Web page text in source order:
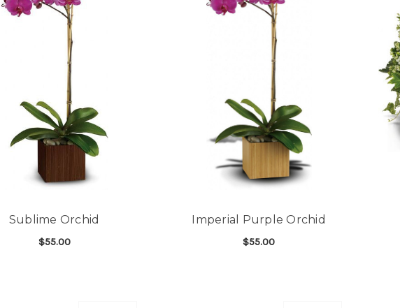
Sublime Orchid
$55.00
Imperial Purple Orchid
$55.00